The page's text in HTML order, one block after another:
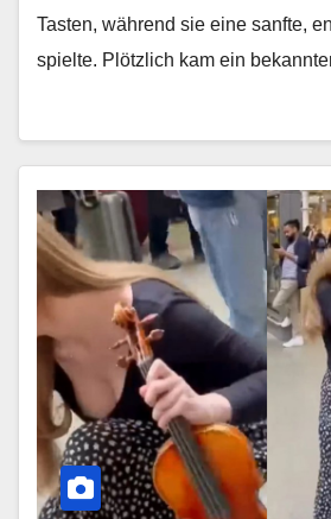
Tasten, während sie eine sanfte,
spielte. Plötzlich kam ein